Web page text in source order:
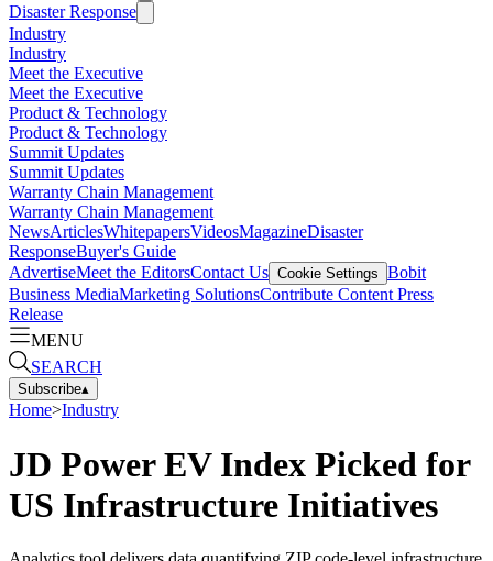
Disaster Response
Industry
Industry
Meet the Executive
Meet the Executive
Product & Technology
Product & Technology
Summit Updates
Summit Updates
Warranty Chain Management
Warranty Chain Management
NewsArticlesWhitepapersVideosMagazineDisaster
ResponseBuyer's Guide
AdvertiseMeet the EditorsContact Us Cookie Settings Bobit
Business MediaMarketing SolutionsContribute Content Press
Release
MENU
SEARCH
Subscribe▴
Home>Industry
JD Power EV Index Picked for
US Infrastructure Initiatives